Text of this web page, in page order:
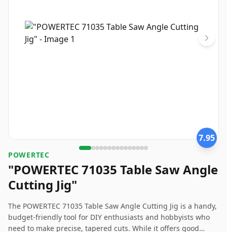
7.95
‎POWERTEC
"POWERTEC 71035 Table Saw Angle
Cutting Jig"
The POWERTEC 71035 Table Saw Angle Cutting Jig is a handy,
budget-friendly tool for DIY enthusiasts and hobbyists who
need to make precise, tapered cuts. While it offers good